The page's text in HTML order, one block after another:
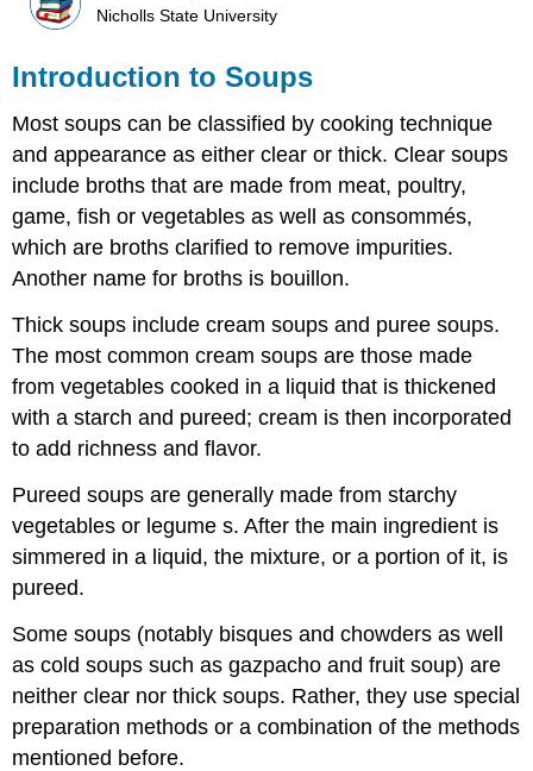
Nicholls State University
Introduction to Soups
Most soups can be classified by cooking technique
and appearance as either clear or thick. Clear soups
include broths that are made from meat, poultry,
game, fish or vegetables as well as consommés,
which are broths clarified to remove impurities.
Another name for broths is bouillon.
Thick soups include cream soups and puree soups.
The most common cream soups are those made
from vegetables cooked in a liquid that is thickened
with a starch and pureed; cream is then incorporated
to add richness and flavor.
Pureed soups are generally made from starchy
vegetables or legume s. After the main ingredient is
simmered in a liquid, the mixture, or a portion of it, is
pureed.
Some soups (notably bisques and chowders as well
as cold soups such as gazpacho and fruit soup) are
neither clear nor thick soups. Rather, they use special
preparation methods or a combination of the methods
mentioned before.